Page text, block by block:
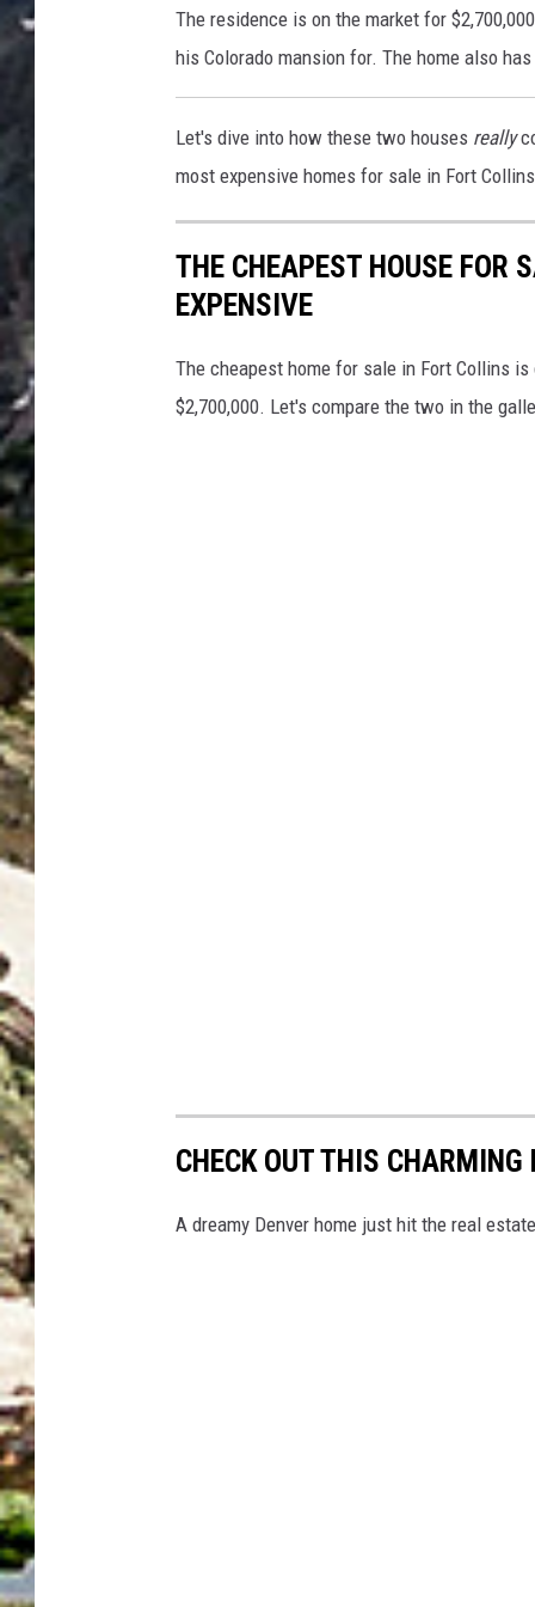
/
/
Z
i
o
w
The residence is on the market for
his Colorado mansion for. The home also
Let's dive into how these two houses really
most expensive homes for sale in Fort
THE CHEAPEST HOUSE FOR
EXPENSIVE
The cheapest home for sale in Fort Collins
$2,700,000. Let's compare the two in the
CHECK OUT THIS CHARMING
A dreamy Denver home just hit the real